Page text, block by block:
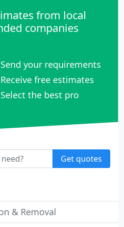
from local
companies
Send your requirements
Receive free estimates
Select the best pro
Get quotes
& Removal